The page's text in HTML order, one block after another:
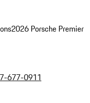
2026 Porsche Premier
677-0911